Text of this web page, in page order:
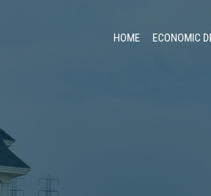
HOME ECONOMIC